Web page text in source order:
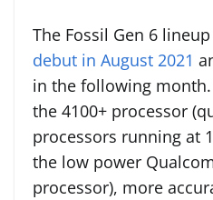
The Fossil Gen 6
debut in August 2021
in the following
the 4100+ processor
processors running at
the low power
processor), more